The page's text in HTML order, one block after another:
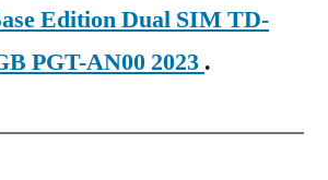
Edition Dual SIM TD-
PGT-AN00 2023 .